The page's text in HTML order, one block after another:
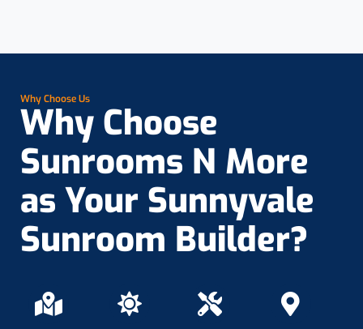
Why Choose Us
Why Choose
Sunrooms N More
as Your Sunnyvale
Sunroom Builder?